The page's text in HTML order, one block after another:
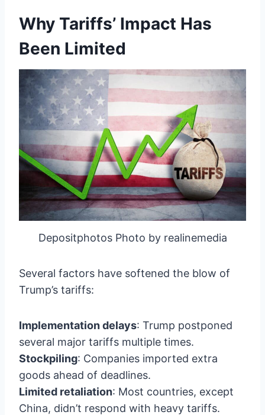
Why Tariffs’ Impact Has
Been Limited
Depositphotos Photo by realinemedia
Several factors have softened the blow of
Trump’s tariffs:
Implementation delays: Trump postponed
several major tariffs multiple times.
Stockpiling: Companies imported extra
goods ahead of deadlines.
Limited retaliation: Most countries, except
China, didn’t respond with heavy tariffs.